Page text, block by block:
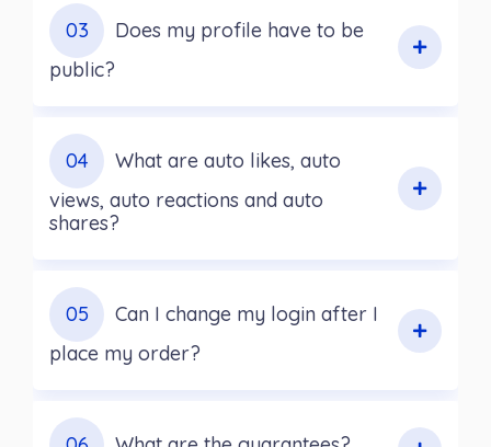
03
Does my profile have to be
public?
04
What are auto likes, auto
views, auto reactions and auto
shares?
05
Can I change my login after I
place my order?